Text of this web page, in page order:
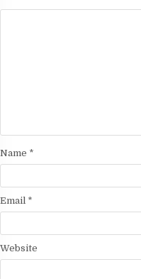
Name *
Email *
Website